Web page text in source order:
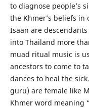
to diagnose people’s
the Khmer’s beliefs in
Isaan are
into Thailand more
muad ritual music is
ancestors to come to
dances to heal the
guru) are female like
Khmer word meaning